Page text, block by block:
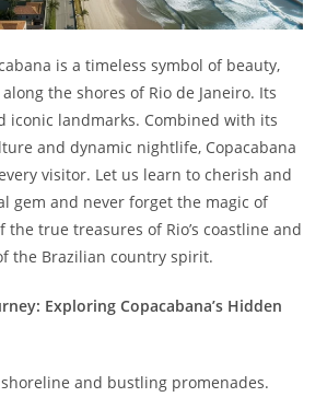
is a timeless symbol of beauty,
the shores of Rio de Janeiro. Its
iconic landmarks. Combined with its
and dynamic nightlife, Copacabana
visitor. Let us learn to cherish and
gem and never forget the magic of
the true treasures of Rio’s coastline and
the Brazilian country spirit.
Exploring Copacabana’s Hidden
and bustling promenades.